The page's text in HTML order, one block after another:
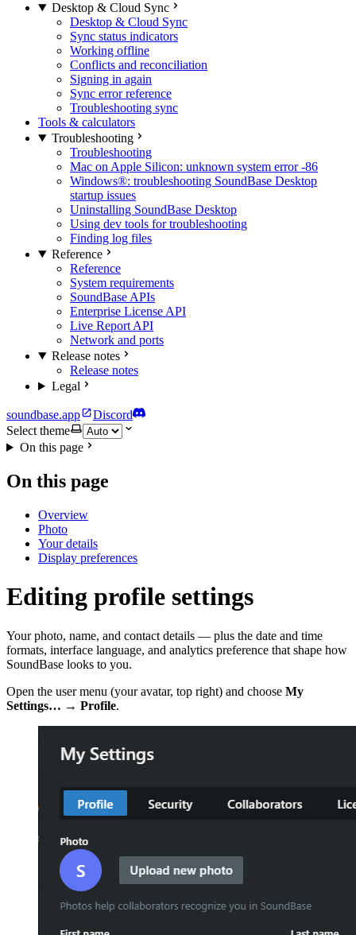
Desktop & Cloud Sync
Desktop & Cloud Sync
Sync status indicators
Working offline
Conflicts and reconciliation
Signing in again
Sync error reference
Troubleshooting sync
Tools & calculators
Troubleshooting
Troubleshooting
Mac on Apple Silicon: unknown system error -86
Windows®: troubleshooting SoundBase Desktop
startup issues
Uninstalling SoundBase Desktop
Using dev tools for troubleshooting
Finding log files
Reference
Reference
System requirements
SoundBase APIs
Enterprise License API
Live Report API
Network and ports
Release notes
Release notes
Legal
soundbase.app
Discord
Select theme
On this page
On this page
Overview
Photo
Your details
Display preferences
Editing profile settings
Your photo, name, and contact details — plus the date and time
formats, interface language, and analytics preference that shape how
SoundBase looks to you.
Open the user menu (your avatar, top right) and choose My
Settings… → Profile.